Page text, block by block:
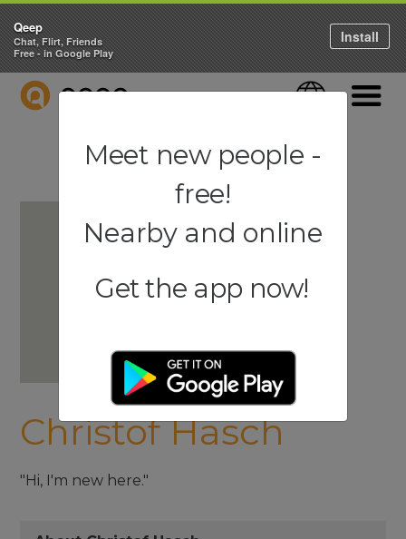
QEEP Language
Christof Hasch
"Hi, I'm new here."
Qeep
Chat, Flirt, Friends
Free - in Google Play
Install
Meet new people -
free!
Nearby and online
Get the app now!